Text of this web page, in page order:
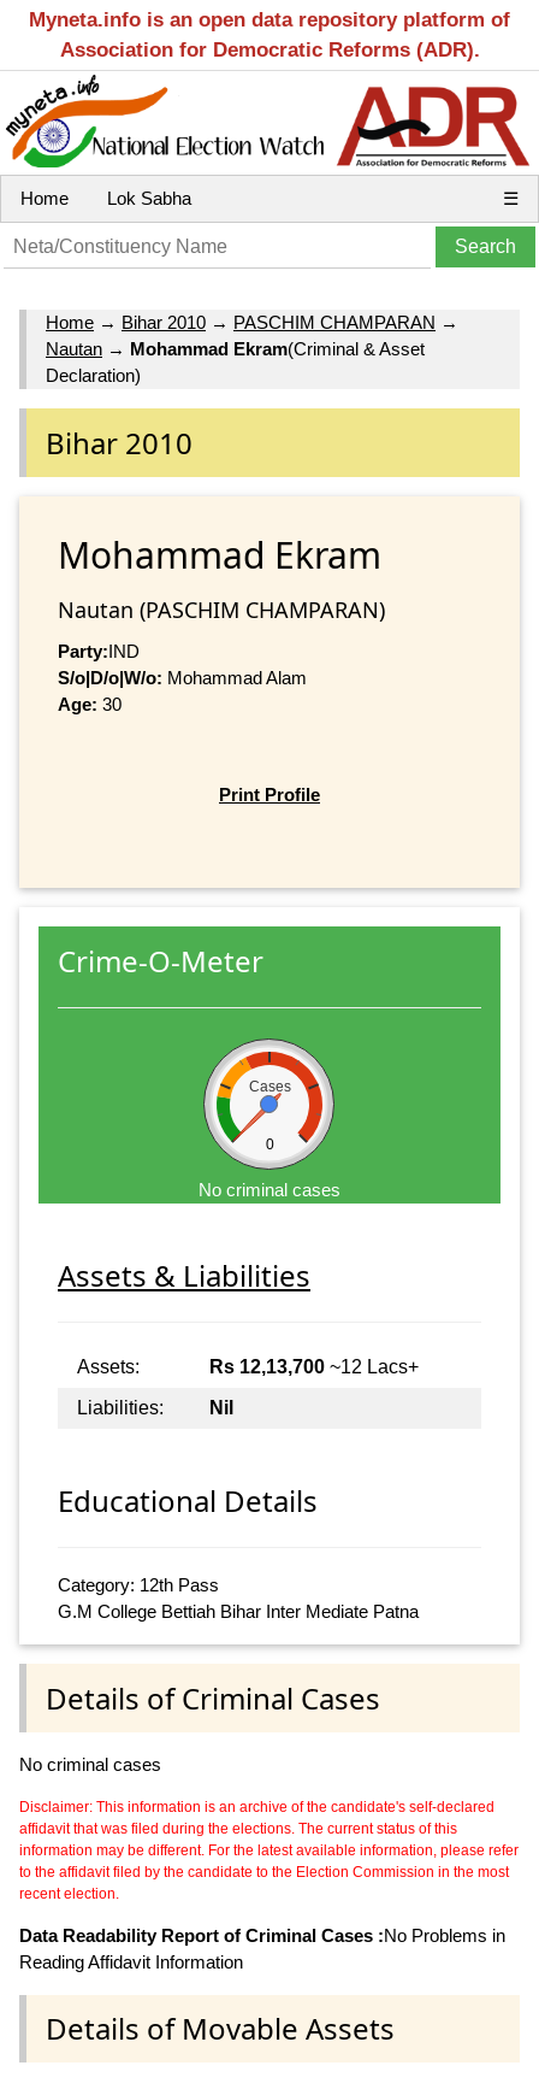
Myneta.info is an open data repository platform of
Association for Democratic Reforms (ADR).
Home Lok Sabha ☰
Home → Bihar 2010 → PASCHIM CHAMPARAN →
Nautan → Mohammad Ekram(Criminal & Asset
Declaration)
Bihar 2010
Mohammad Ekram
Nautan (PASCHIM CHAMPARAN)
Party:IND
S/o|D/o|W/o: Mohammad Alam
Age: 30
Print Profile
Crime-O-Meter
Cases
0
No criminal cases
Assets & Liabilities
Assets: Rs 12,13,700 ~12 Lacs+
Liabilities:
Nil
Educational Details
Category: 12th Pass
G.M College Bettiah Bihar Inter Mediate Patna
Details of Criminal Cases
No criminal cases
Disclaimer: This information is an archive of the candidate's self-declared
affidavit that was filed during the elections. The current status of this
information may be different. For the latest available information, please refer
to the affidavit filed by the candidate to the Election Commission in the most
recent election.
Data Readability Report of Criminal Cases :No Problems in
Reading Affidavit Information
Details of Movable Assets